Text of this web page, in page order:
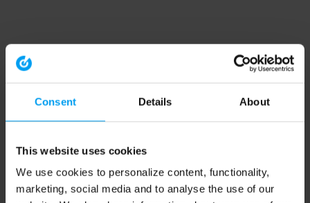
Consent Details About
This website uses cookies
We use cookies to personalize content, functionality,
marketing, social media and to analyse the use of our